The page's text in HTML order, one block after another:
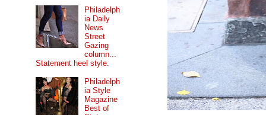
Philadelph
ia Daily
News
Street
Gazing
column...
Statement heel style.
Philadelph
ia Style
Magazine
Best of